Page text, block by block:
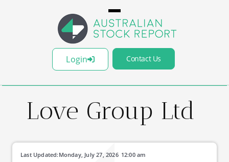
Login Contact Us
Love Group Ltd
Last Updated: 12:00 am
Monday, July 27, 2026